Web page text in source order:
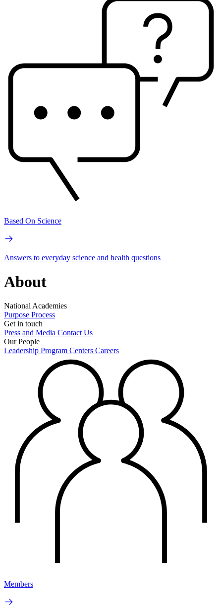
Based On Science
Answers to everyday science and health questions
About
National Academies
Purpose Process
Get in touch
Press and Media Contact Us
Our People
Leadership Program Centers Careers
Members